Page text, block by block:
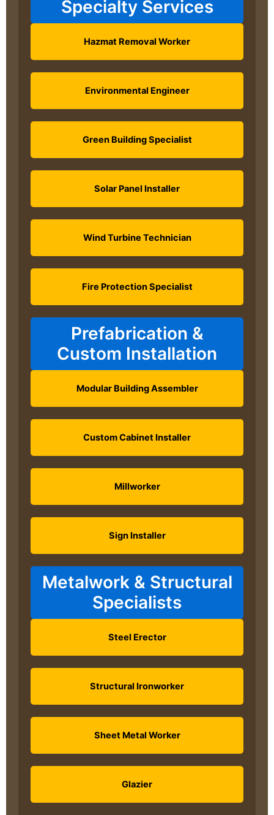
Specialty Services
Hazmat Removal Worker
Environmental Engineer
Green Building Specialist
Solar Panel Installer
Wind Turbine Technician
Fire Protection Specialist
Prefabrication &
Custom Installation
Modular Building Assembler
Custom Cabinet Installer
Millworker
Sign Installer
Metalwork & Structural
Specialists
Steel Erector
Structural Ironworker
Sheet Metal Worker
Glazier